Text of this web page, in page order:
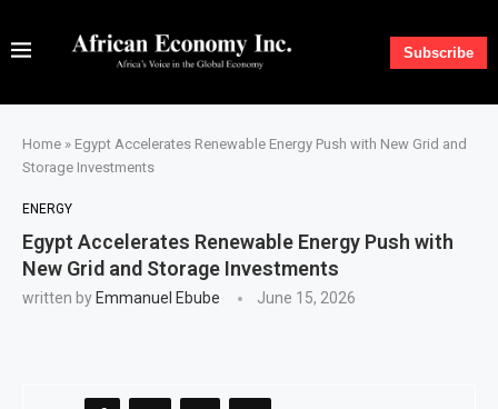
Subscribe
Home » Egypt Accelerates Renewable Energy Push with New Grid and
Storage Investments
ENERGY
Egypt Accelerates Renewable Energy Push with
New Grid and Storage Investments
written by Emmanuel Ebube June 15, 2026